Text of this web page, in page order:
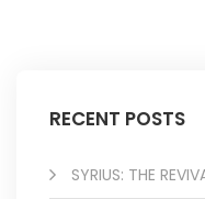
RECENT POSTS
SYRIUS: THE